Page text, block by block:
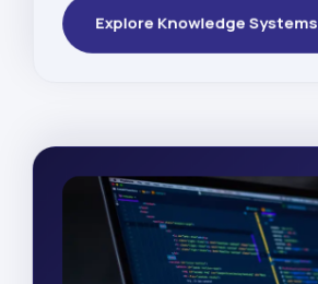
Explore Knowledge Systems